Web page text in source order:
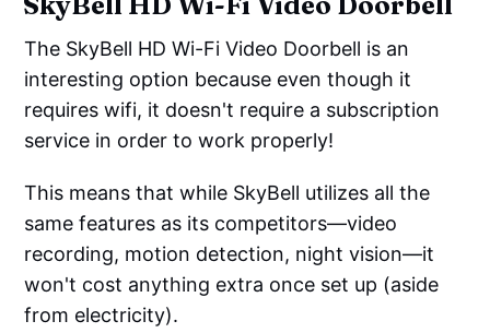
The SkyBell HD Wi-Fi Video Doorbell is an
interesting option because even though it
requires wifi, it doesn't require a subscription
service in order to work properly!
This means that while SkyBell utilizes all the
same features as its competitors—video
recording, motion detection, night vision—it
won't cost anything extra once set up (aside
from electricity).